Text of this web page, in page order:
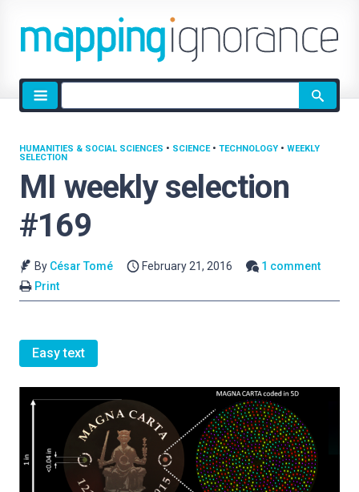
Site
search
MI weekly selection
#169
HUMANITIES & SOCIAL SCIENCES • SCIENCE• TECHNOLOGY • WEEKLY
SELECTION
By César Tomé February 21, 2016
1 comment
Print
Easy text